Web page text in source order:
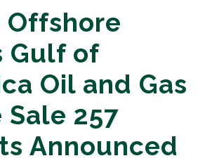
Offshore
Gulf of
Oil and Gas
Sale 257
Announced